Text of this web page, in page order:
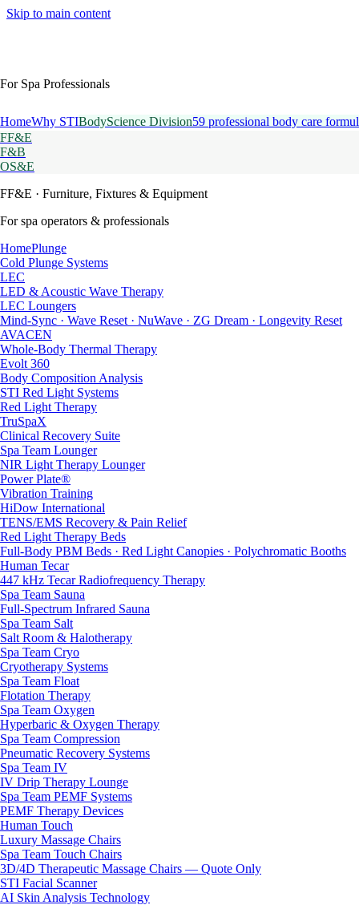
Skip to main content
For Spa Professionals
HomeWhy STIBodyScience Division59 professional body care
FF&E
F&B
OS&E
FF&E · Furniture, Fixtures & Equipment
For spa operators & professionals
HomePlunge
Cold Plunge Systems
LEC
LED & Acoustic Wave Therapy
LEC Loungers
Mind-Sync · Wave Reset · NuWave · ZG Dream · Longevity Reset
AVACEN
Whole-Body Thermal Therapy
Evolt 360
Body Composition Analysis
STI Red Light Systems
Red Light Therapy
TruSpaX
Clinical Recovery Suite
Spa Team Lounger
NIR Light Therapy Lounger
Power Plate®
Vibration Training
HiDow International
TENS/EMS Recovery & Pain Relief
Red Light Therapy Beds
Full-Body PBM Beds · Red Light Canopies · Polychromatic Booths
Human Tecar
447 kHz Tecar Radiofrequency Therapy
Spa Team Sauna
Full-Spectrum Infrared Sauna
Spa Team Salt
Salt Room & Halotherapy
Spa Team Cryo
Cryotherapy Systems
Spa Team Float
Flotation Therapy
Spa Team Oxygen
Hyperbaric & Oxygen Therapy
Spa Team Compression
Pneumatic Recovery Systems
Spa Team IV
IV Drip Therapy Lounge
Spa Team PEMF Systems
PEMF Therapy Devices
Human Touch
Luxury Massage Chairs
Spa Team Touch Chairs
3D/4D Therapeutic Massage Chairs — Quote Only
STI Facial Scanner
AI Skin Analysis Technology